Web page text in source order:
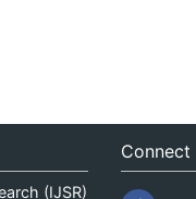
(IJSR)
Connect